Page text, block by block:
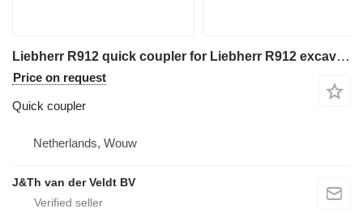
Liebherr R912 quick coupler for Liebherr R912 excavator
Price on request
Quick coupler
Netherlands, Wouw
J&Th van der Veldt BV